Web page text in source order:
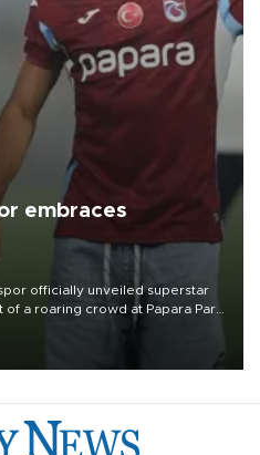
embraces
officially unveiled superstar
a roaring crowd at Papara Park